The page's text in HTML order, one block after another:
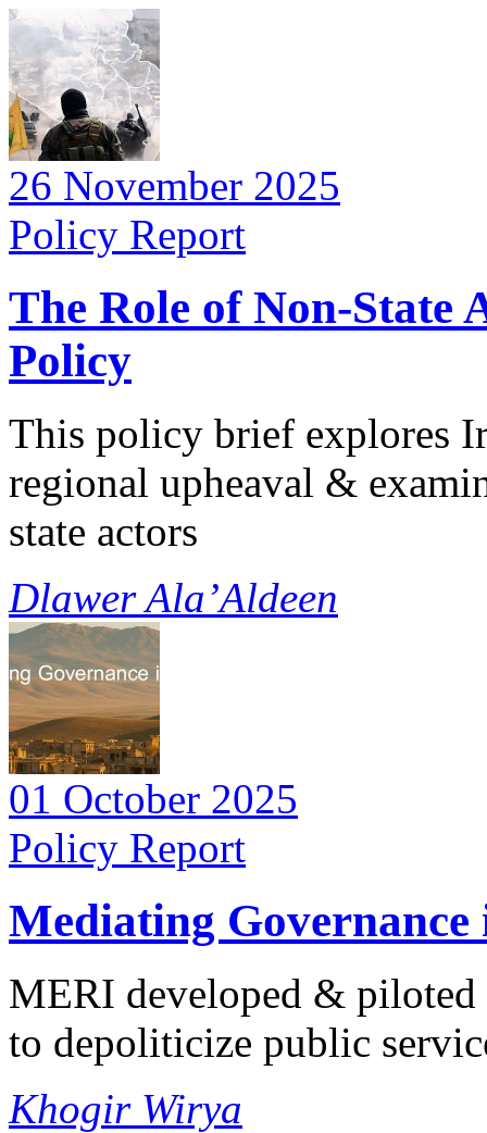
26 November 2025
Policy Report
The Role of Non-State
Policy
This policy brief explores
regional upheaval &
state actors
Dlawer Ala’Aldeen
01 October 2025
Policy Report
Mediating
MERI developed &
to depoliticize public
Khogir Wirya